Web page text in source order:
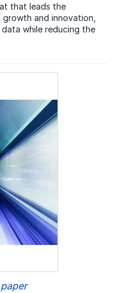
that leads the
and innovation,
while reducing the